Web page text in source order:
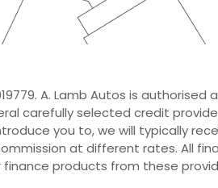
A. Lamb Autos is
carefully selected credit
you to, we will typically
at different rates. All
products from these